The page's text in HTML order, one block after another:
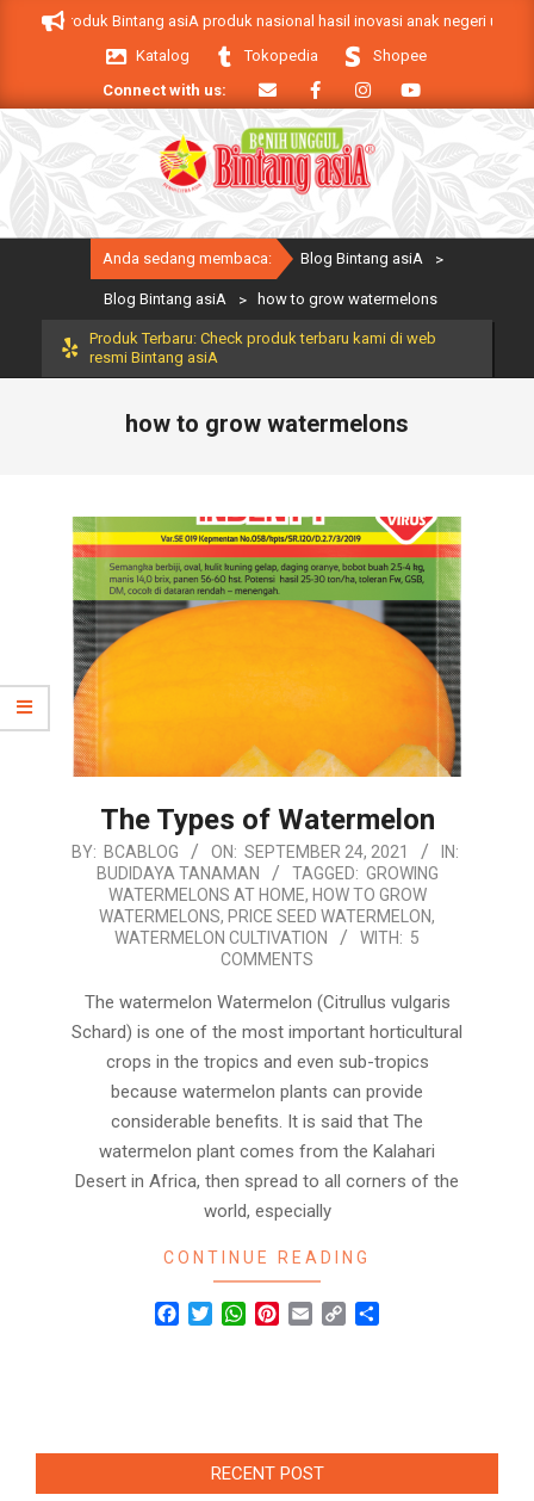
Produk Bintang asiA produk nasional hasil inovasi anak negeri untuk
Katalog
Tokopedia
Shopee
Connect with us:
Primary
Anda sedang membaca: Blog Bintang asiA >
Blog Bintang asiA > how to grow watermelons
Produk Terbaru: Check produk terbaru kami di web
resmi Bintang asiA
how to grow watermelons
The Types of Watermelon
2021-
BY: BCABLOG ON: SEPTEMBER 24, 2021
IN:
BUDIDAYA TANAMAN
TAGGED: GROWING
WATERMELONS AT HOME, HOW TO GROW
WATERMELONS, PRICE SEED WATERMELON,
WATERMELON CULTIVATION
WITH: 5
COMMENTS
The watermelon Watermelon (Citrullus vulgaris
Schard) is one of the most important horticultural
crops in the tropics and even sub-tropics
because watermelon plants can provide
considerable benefits. It is said that The
watermelon plant comes from the Kalahari
Desert in Africa, then spread to all corners of the
world, especially
CONTINUE READING
Facebook
TwitterWhatsApp
Pinterest
Email Copy
RECENT POST